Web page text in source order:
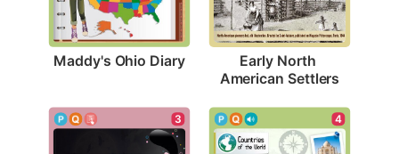
Maddy's Ohio Diary Early North
American Settlers
3 4